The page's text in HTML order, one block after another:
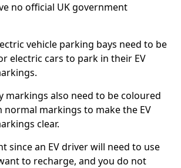
no official UK government
vehicle parking bays need to be
electric cars to park in their EV
markings also need to be coloured
markings to make the EV
clear.
since an EV driver will need to use
to recharge, and you do not